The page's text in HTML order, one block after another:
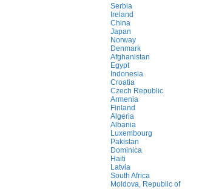
Serbia
Ireland
China
Japan
Norway
Denmark
Afghanistan
Egypt
Indonesia
Croatia
Czech Republic
Armenia
Finland
Algeria
Albania
Luxembourg
Pakistan
Dominica
Haiti
Latvia
South Africa
Moldova, Republic of